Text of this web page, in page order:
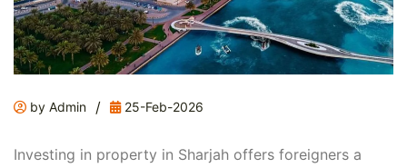
by Admin / 25-Feb-2026
Investing in property in Sharjah offers foreigners a